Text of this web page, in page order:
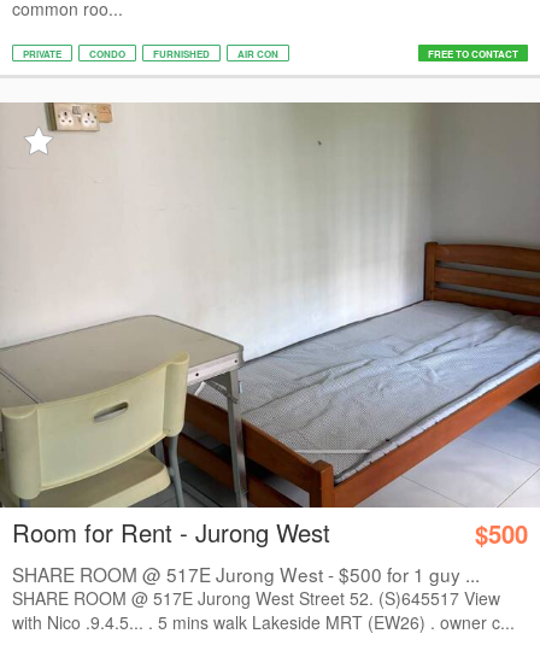
common roo...
PRIVATE CONDO FURNISHED AIR CON FREE TO CONTACT
Room for Rent - Jurong West $500
SHARE ROOM @ 517E Jurong West - $500 for 1 guy ...
SHARE ROOM @ 517E Jurong West Street 52. (S)645517 View
with Nico .9.4.5... . 5 mins walk Lakeside MRT (EW26) . owner c...